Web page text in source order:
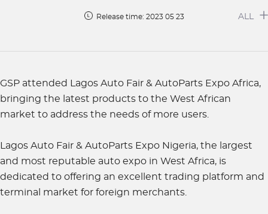
Release time: 2023 05 23 ALL
GSP attended Lagos Auto Fair & AutoParts Expo Africa,
bringing the latest products to the West African
market to address the needs of more users.
Lagos Auto Fair & AutoParts Expo Nigeria, the largest
and most reputable auto expo in West Africa, is
dedicated to offering an excellent trading platform and
terminal market for foreign merchants.